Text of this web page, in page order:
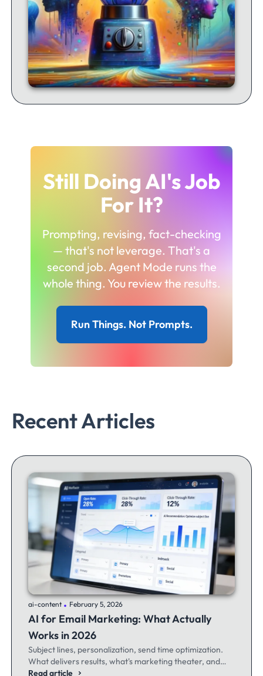
Still Doing AI's Job
For It?
Prompting, revising, fact-checking
— that's not leverage. That's a
second job. Agent Mode runs the
whole thing. You review the results.
Run Things. Not Prompts.
Recent Articles
ai-content .February 5, 2026
AI for Email Marketing: What Actually
Works in 2026
Subject lines, personalization, send time optimization.
What delivers results, what's marketing theater, and
what experienced email marketers actually think.
Read article